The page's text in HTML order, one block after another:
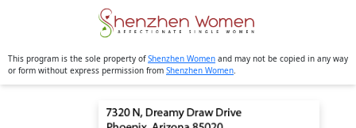
This program is the sole property ofShenzhen Women and may not be copied in any way
or form without express permission from Shenzhen Women.